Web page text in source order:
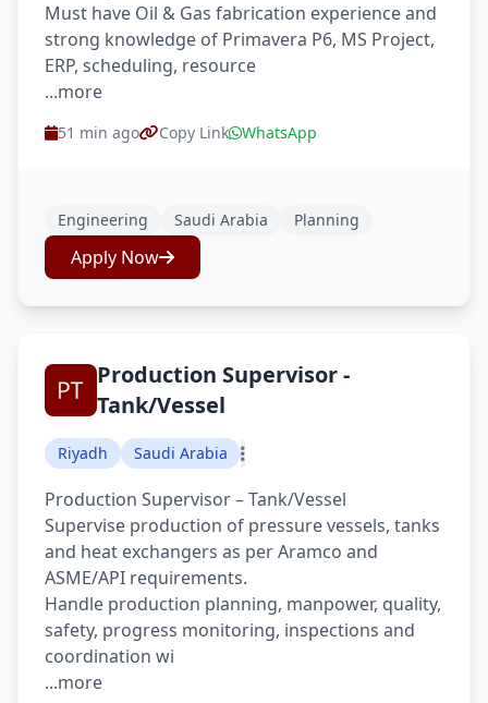
Must have Oil & Gas fabrication experience and
strong knowledge of Primavera P6, MS Project,
ERP, scheduling, resource
...more
51 min ago Copy Link WhatsApp
Engineering Saudi Arabia Planning
Apply Now
Production Supervisor -
Tank/Vessel
Riyadh Saudi Arabia
Production Supervisor – Tank/Vessel
Supervise production of pressure vessels, tanks
and heat exchangers as per Aramco and
ASME/API requirements.
Handle production planning, manpower, quality,
safety, progress monitoring, inspections and
coordination wi
...more